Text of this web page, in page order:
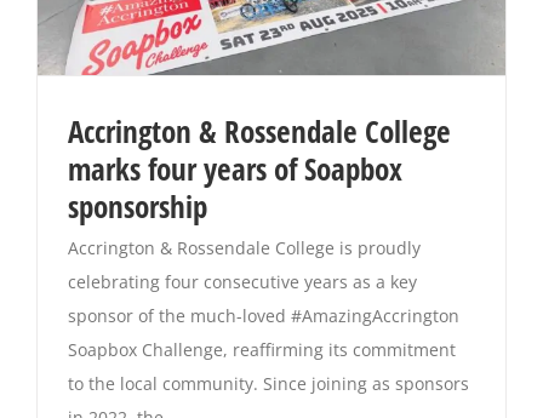
Accrington & Rossendale College
marks four years of Soapbox
sponsorship
Accrington & Rossendale College is proudly
celebrating four consecutive years as a key
sponsor of the much-loved #AmazingAccrington
Soapbox Challenge, reaffirming its commitment
to the local community. Since joining as sponsors